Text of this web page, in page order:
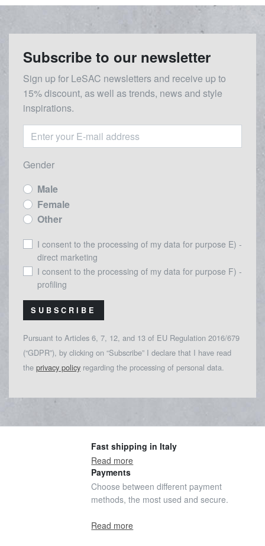
Subscribe to our newsletter
Sign up for LeSAC newsletters and receive up to
15% discount, as well as trends, news and style
inspirations.
Gender
Male
Female
Other
I consent to the processing of my data for purpose E) -
direct marketing
I consent to the processing of my data for purpose F) -
profiling
SUBSCRIBE
Pursuant to Articles 6, 7, 12, and 13 of EU Regulation 2016/679
(“GDPR”), by clicking on “Subscribe” I declare that I have read
the privacy policy regarding the processing of personal data.
Fast shipping in Italy
Read more
Payments
Choose between different payment
methods, the most used and secure.
Read more